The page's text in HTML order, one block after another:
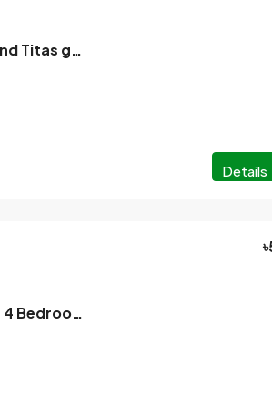
2888 sq ft 4 bedroom 2 parking and Titas gas flat for sale in North Banani Dhaka
Details
Only 5 Cr 90 Lakh Taka 4141 SQ FT 4 Bedroom Brand New Apartment For Sale In Baridhara Diplomatic Zone Dhaka